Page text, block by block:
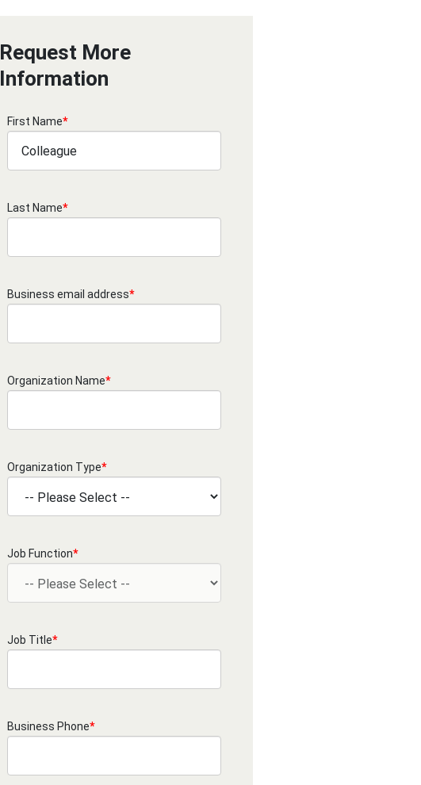
Request More
Information
First Name*
Last Name*
Business email address*
Organization Name*
Organization Type*
Job Function*
Job Title*
Business Phone*